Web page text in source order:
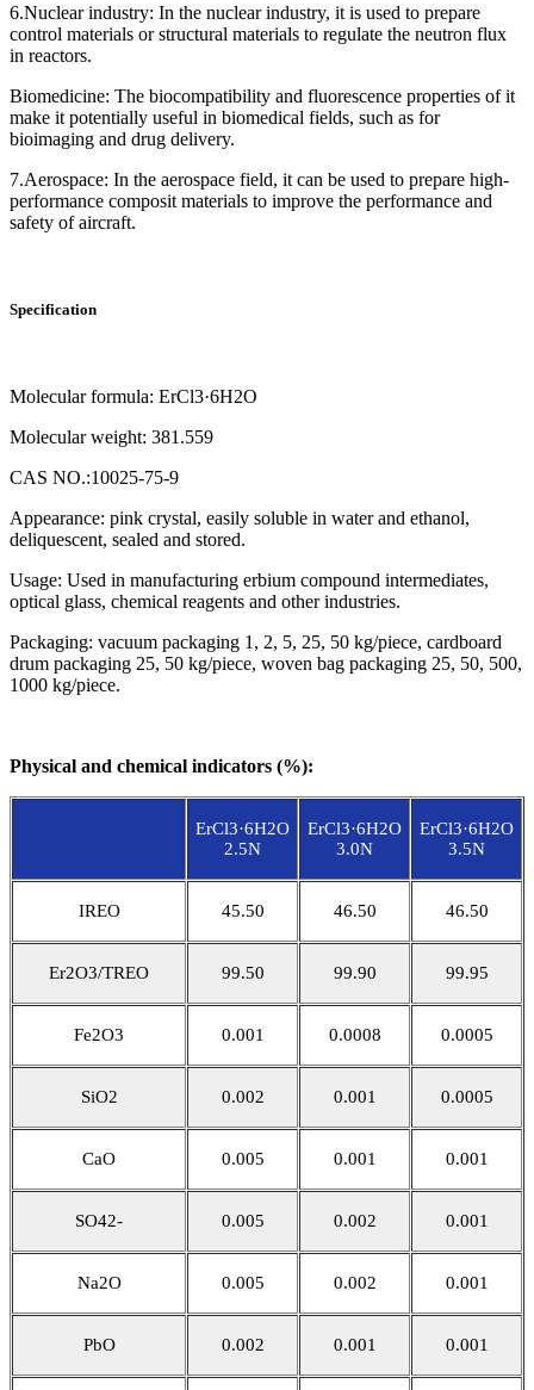
6.Nuclear industry: In the nuclear industry, it is used to prepare
control materials or structural materials to regulate the neutron flux
in reactors.
Biomedicine: The biocompatibility and fluorescence properties of it
make it potentially useful in biomedical fields, such as for
bioimaging and drug delivery.
7.Aerospace: In the aerospace field, it can be used to prepare high-
performance composit materials to improve the performance and
safety of aircraft.
Specification
Molecular formula: ErCl3·6H2O
Molecular weight: 381.559
CAS NO.:10025-75-9
Appearance: pink crystal, easily soluble in water and ethanol,
deliquescent, sealed and stored.
Usage: Used in manufacturing erbium compound intermediates,
optical glass, chemical reagents and other industries.
Packaging: vacuum packaging 1, 2, 5, 25, 50 kg/piece, cardboard
drum packaging 25, 50 kg/piece, woven bag packaging 25, 50, 500,
1000 kg/piece.
Physical and chemical indicators (%):
ErCl3·6H2O
2.5N
ErCl3·6H2O
3.0N
ErCl3·6H2O
3.5N
IREO 45.50 46.50 46.50
Er2O3/TREO 99.50 99.90 99.95
Fe2O3 0.001 0.0008 0.0005
SiO2 0.002 0.001 0.0005
CaO 0.005 0.001 0.001
SO42- 0.005 0.002 0.001
Na2O 0.005 0.002 0.001
PbO 0.002 0.001 0.001